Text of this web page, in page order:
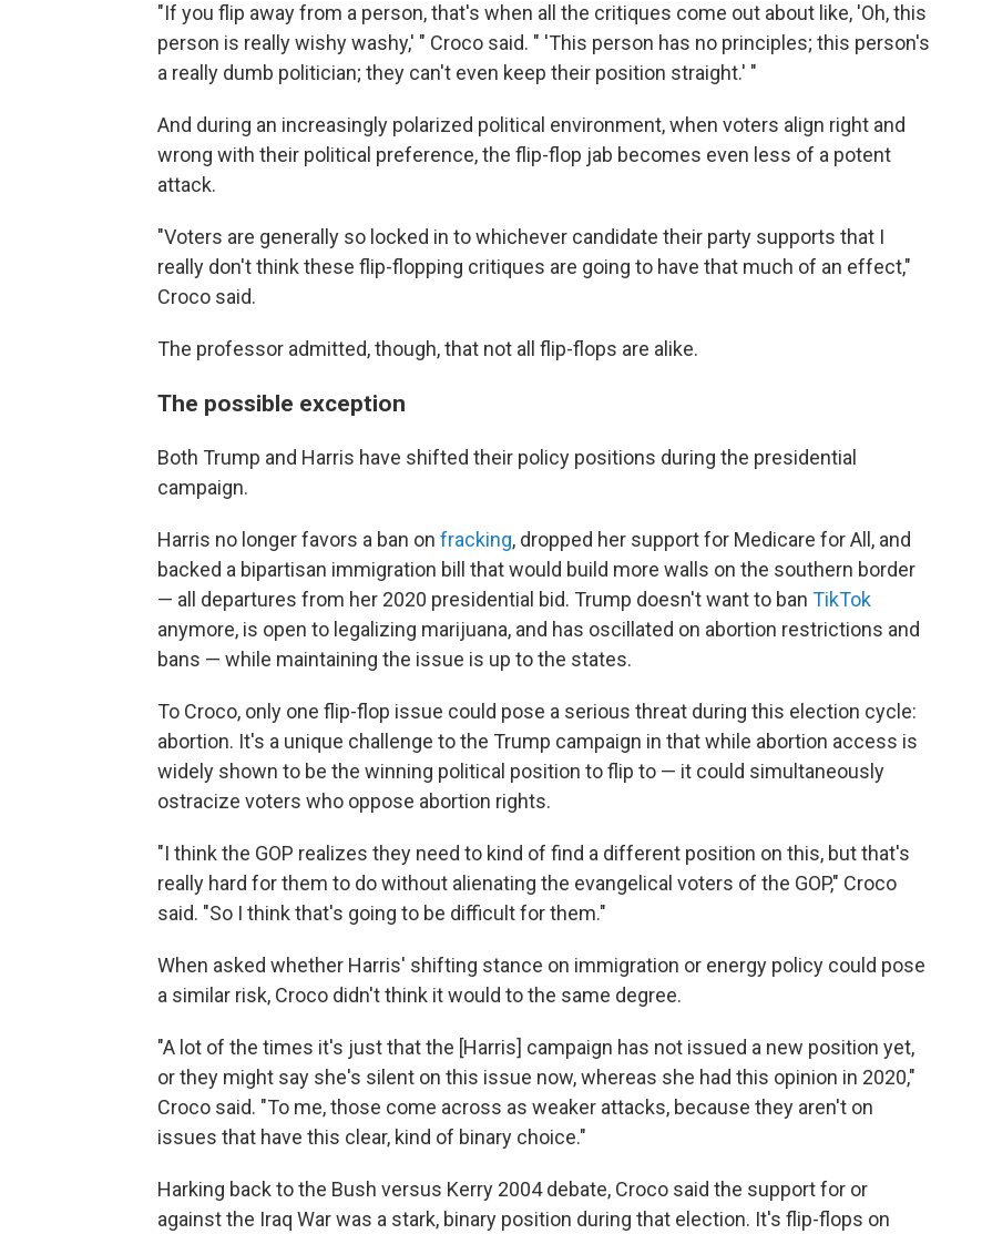
"If you flip away from a person, that's when all the critiques come out about like, 'Oh, this
person is really wishy washy,' " Croco said. " 'This person has no principles; this person's
a really dumb politician; they can't even keep their position straight.' "
And during an increasingly polarized political environment, when voters align right and
wrong with their political preference, the flip-flop jab becomes even less of a potent
attack.
"Voters are generally so locked in to whichever candidate their party supports that I
really don't think these flip-flopping critiques are going to have that much of an effect,"
Croco said.
The professor admitted, though, that not all flip-flops are alike.
The possible exception
Both Trump and Harris have shifted their policy positions during the presidential
campaign.
Harris no longer favors a ban on fracking, dropped her support for Medicare for All, and
backed a bipartisan immigration bill that would build more walls on the southern border
— all departures from her 2020 presidential bid. Trump doesn't want to ban TikTok
anymore, is open to legalizing marijuana, and has oscillated on abortion restrictions and
bans — while maintaining the issue is up to the states.
To Croco, only one flip-flop issue could pose a serious threat during this election cycle:
abortion. It's a unique challenge to the Trump campaign in that while abortion access is
widely shown to be the winning political position to flip to — it could simultaneously
ostracize voters who oppose abortion rights.
"I think the GOP realizes they need to kind of find a different position on this, but that's
really hard for them to do without alienating the evangelical voters of the GOP," Croco
said. "So I think that's going to be difficult for them."
When asked whether Harris' shifting stance on immigration or energy policy could pose
a similar risk, Croco didn't think it would to the same degree.
"A lot of the times it's just that the [Harris] campaign has not issued a new position yet,
or they might say she's silent on this issue now, whereas she had this opinion in 2020,"
Croco said. "To me, those come across as weaker attacks, because they aren't on
issues that have this clear, kind of binary choice."
Harking back to the Bush versus Kerry 2004 debate, Croco said the support for or
against the Iraq War was a stark, binary position during that election. It's flip-flops on